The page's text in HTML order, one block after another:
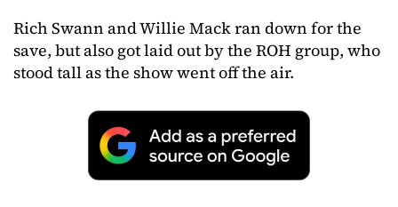
Rich Swann and Willie Mack ran down for the
save, but also got laid out by the ROH group, who
stood tall as the show went off the air.